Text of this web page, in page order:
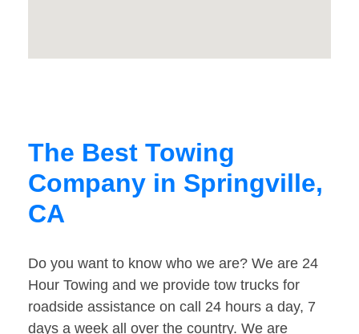
The Best Towing
Company in Springville,
CA
Do you want to know who we are? We are 24
Hour Towing and we provide tow trucks for
roadside assistance on call 24 hours a day, 7
days a week all over the country. We are